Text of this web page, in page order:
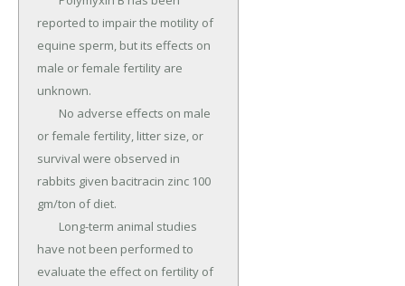
reported to impair the motility of
equine sperm, but its effects on
male or female fertility are
unknown.
or female fertility, litter size, or
survival were observed in
rabbits given bacitracin zinc 100
gm/ton of diet.
have not been performed to
evaluate the effect on fertility of